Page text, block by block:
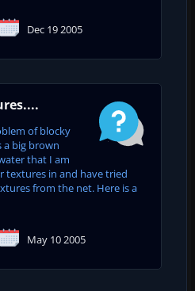
Dec 19 2005
of blocky
a big brown
that I am
textures in and have tried
from the net. Here is a
May 10 2005